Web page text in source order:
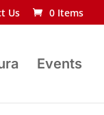
Us 0 Items
Events